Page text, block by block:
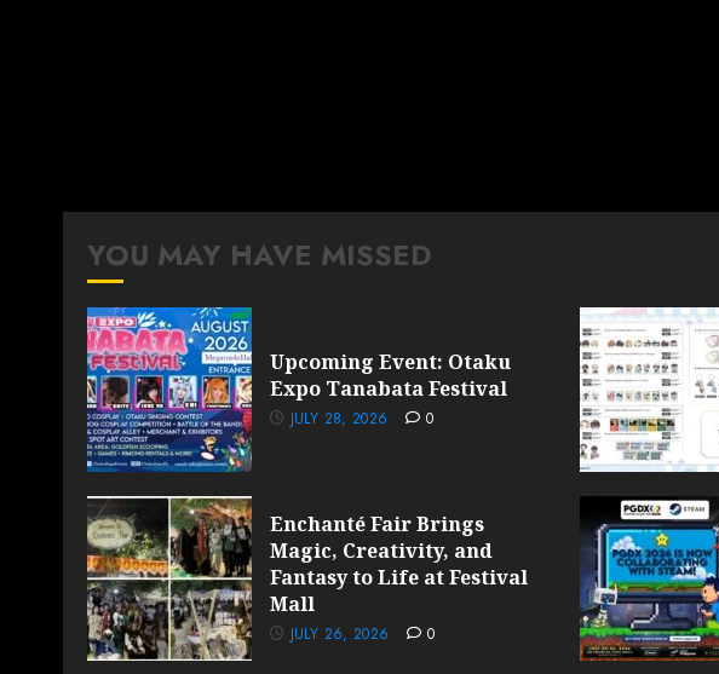
YOU MAY HAVE MISSED
Upcoming Event: Otaku
Expo Tanabata Festival
JULY 28, 2026 0
Enchanté Fair Brings
Magic, Creativity, and
Fantasy to Life at Festival
Mall
JULY 26, 2026 0